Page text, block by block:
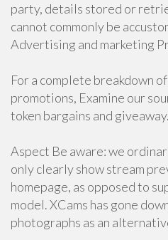
party, details stored or
cannot commonly be
Advertising and marketing
For a complete breakdown
promotions, Examine our
token bargains and giveaway.
Aspect Be aware: we
only clearly show stream
homepage, as opposed to
model. XCams has gone
photographs as an